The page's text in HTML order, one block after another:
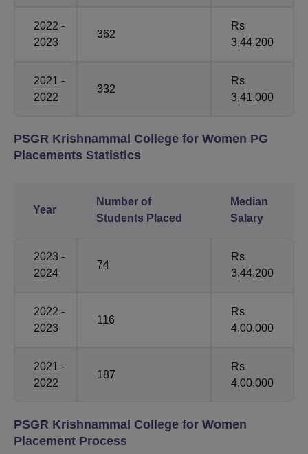
2022 -
2023
362
Rs
3,44,200
2021 -
2022
332
Rs
3,41,000
PSGR Krishnammal College for Women PG
Placements Statistics
Year
Number of
Students Placed
Median
Salary
2023 -
2024
74
Rs
3,44,200
2022 -
2023
116
Rs
4,00,000
2021 -
2022
187
Rs
4,00,000
PSGR Krishnammal College for Women
Placement Process